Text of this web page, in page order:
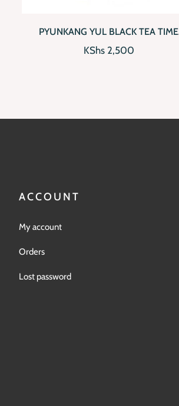
PYUNKANG YUL BLACK TEA TIME
REVERSE EYE CREAM
KShs2,500
ACCOUNT
My account
Orders
Lost password